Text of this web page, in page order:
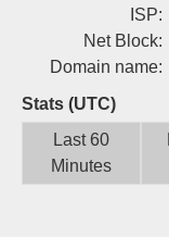
ISP:
Net Block:
Domain name:
Stats (UTC)
Last 60
Minutes